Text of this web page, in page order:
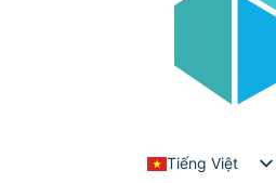
Tiếng Việt